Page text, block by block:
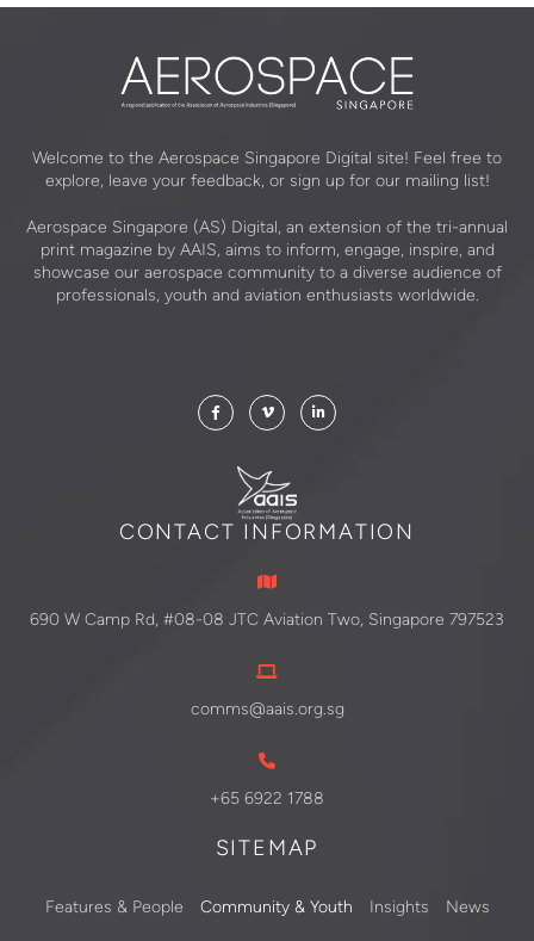
Welcome to the Aerospace Singapore Digital site! Feel free to
explore, leave your feedback, or sign up for our mailing list!
Aerospace Singapore (AS) Digital, an extension of the tri-annual
print magazine by AAIS, aims to inform, engage, inspire, and
showcase our aerospace community to a diverse audience of
professionals, youth and aviation enthusiasts worldwide.
CONTACT INFORMATION
690 W Camp Rd, #08-08 JTC Aviation Two, Singapore 797523
comms@aais.org.sg
+65 6922 1788
SITEMAP
Features & People Community & Youth Insights News